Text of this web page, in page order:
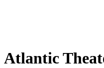
Atlantic